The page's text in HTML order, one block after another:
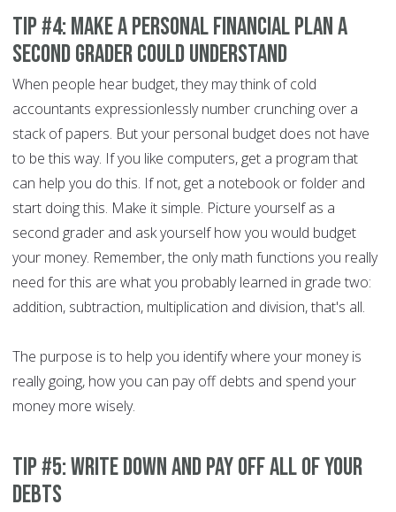
Tip #4: Make a personal financial plan a
second grader could understand
When people hear budget, they may think of cold
accountants expressionlessly number crunching over a
stack of papers. But your personal budget does not have
to be this way. If you like computers, get a program that
can help you do this. If not, get a notebook or folder and
start doing this. Make it simple. Picture yourself as a
second grader and ask yourself how you would budget
your money. Remember, the only math functions you really
need for this are what you probably learned in grade two:
addition, subtraction, multiplication and division, that's all.
The purpose is to help you identify where your money is
really going, how you can pay off debts and spend your
money more wisely.
Tip #5: Write down and pay off all of your
debts